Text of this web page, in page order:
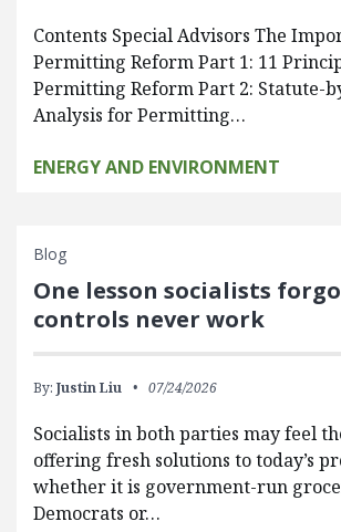
Contents Special Advisors The
Permitting Reform Part 1: 11
Permitting Reform Part 2: Statute-
Analysis for Permitting…
ENERGY AND ENVIRONMENT
Blog
One lesson socialists
controls never work
By: Justin Liu 07/24/2026
Socialists in both parties may feel
offering fresh solutions to today’s
whether it is government-run
Democrats or…